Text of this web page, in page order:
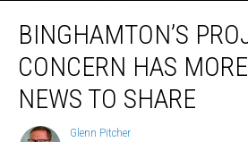
Project
Has
More
Good
News
BINGHAMTON’S
CONCERN HAS
NEWS TO SHARE
Glenn
Glenn Pitcher